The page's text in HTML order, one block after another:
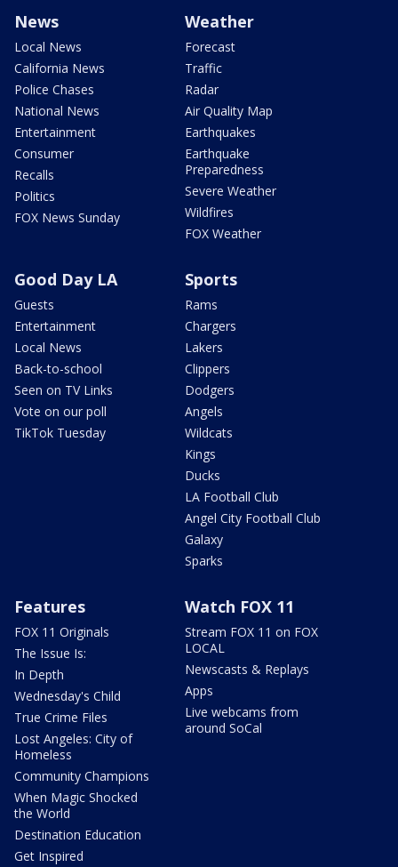
News
Local News
California News
Police Chases
National News
Entertainment
Consumer
Recalls
Politics
FOX News Sunday
Weather
Forecast
Traffic
Radar
Air Quality Map
Earthquakes
Earthquake
Preparedness
Severe Weather
Wildfires
FOX Weather
Good Day LA
Guests
Entertainment
Local News
Back-to-school
Seen on TV Links
Vote on our poll
TikTok Tuesday
Sports
Rams
Chargers
Lakers
Clippers
Dodgers
Angels
Wildcats
Kings
Ducks
LA Football Club
Angel City Football Club
Galaxy
Sparks
Features
FOX 11 Originals
The Issue Is:
In Depth
Wednesday's Child
True Crime Files
Lost Angeles: City of
Homeless
Community Champions
When Magic Shocked
the World
Destination Education
Get Inspired
Watch FOX 11
Stream FOX 11 on FOX
LOCAL
Newscasts & Replays
Apps
Live webcams from
around SoCal